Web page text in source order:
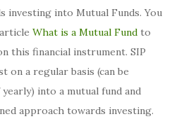
investing into Mutual Funds. You
What is a Mutual Fund to
this financial instrument. SIP
on a regular basis (can be
into a mutual fund and
approach towards investing.